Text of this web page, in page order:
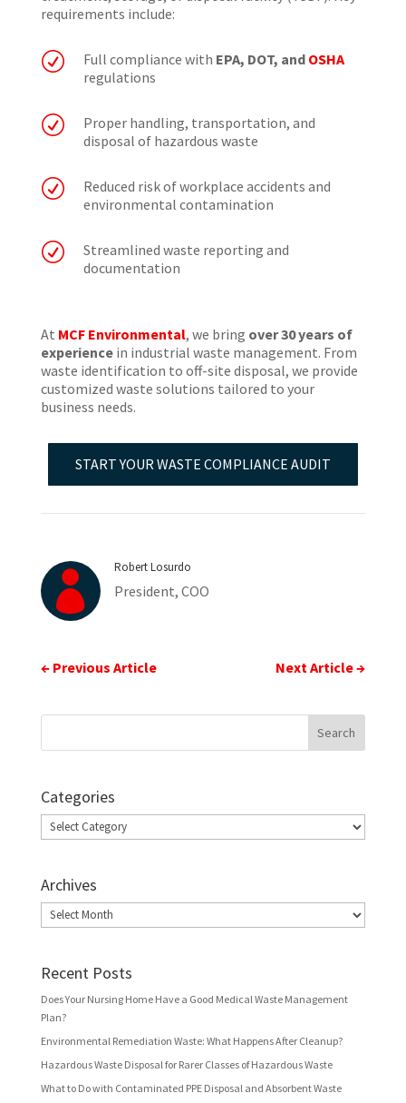
requirements include:
R Full compliance with EPA, DOT, and OSHA
regulations
R
Proper handling, transportation, and
disposal of hazardous waste
R
Reduced risk of workplace accidents and
environmental contamination
R
Streamlined waste reporting and
documentation
At MCF Environmental, we bring over 30 years of
experiencein industrial waste management. From
waste identification to off-site disposal, we provide
customized waste solutions tailored to your
business needs.
START YOUR WASTE COMPLIANCE AUDIT

Robert Losurdo
President, COO
← Previous Article Next Article→
Categories
Categories
Archives
Archives
Recent Posts
Does Your Nursing Home Have a Good Medical Waste Management
Plan?
Environmental Remediation Waste: What Happens After Cleanup?
Hazardous Waste Disposal for Rarer Classes of Hazardous Waste
What to Do with Contaminated PPE Disposal and Absorbent Waste